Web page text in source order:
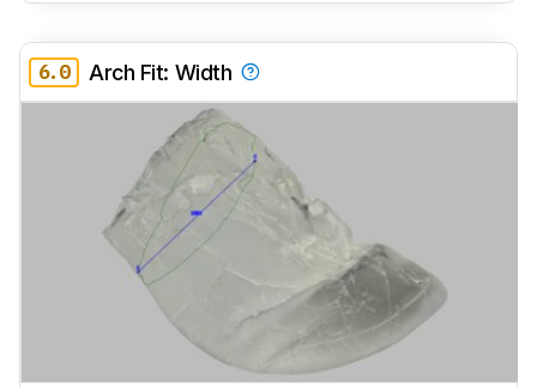
6.0 Arch Fit: Width